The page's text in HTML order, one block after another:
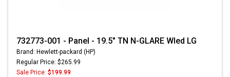
732773-001 - Panel - 19.5" TN N-GLARE Wled LG
Brand: Hewlett-packard (HP)
Regular Price: $265.99
Sale Price: $199.99